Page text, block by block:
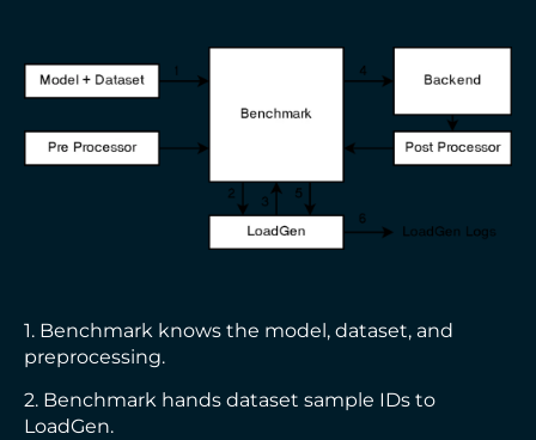
1. Benchmark knows the model, dataset, and
preprocessing.
2. Benchmark hands dataset sample IDs to
LoadGen.